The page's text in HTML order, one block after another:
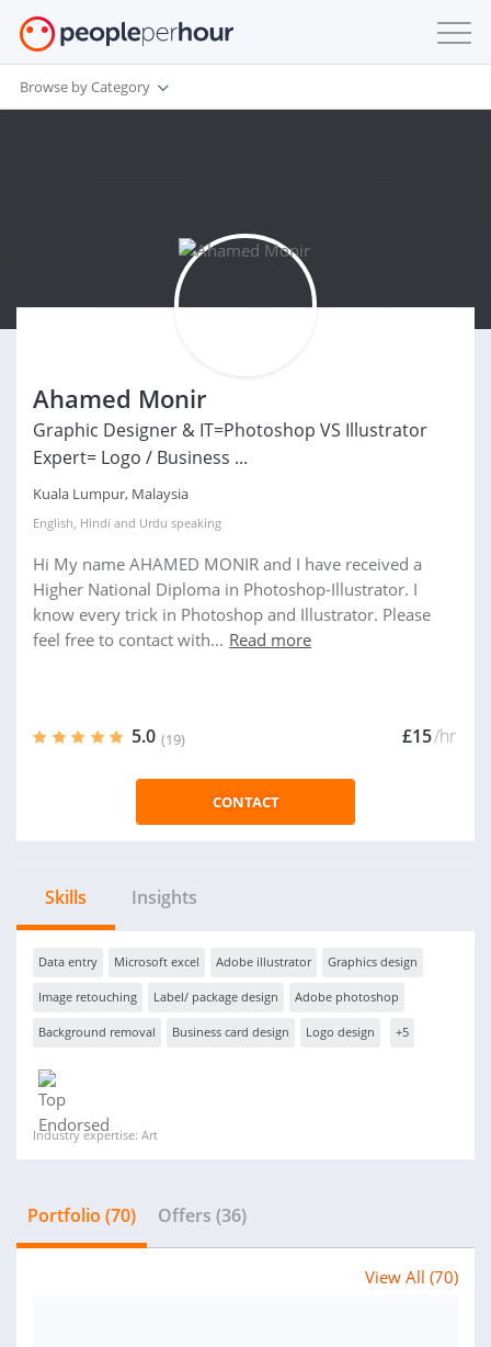
Browse by Category
Ahamed Monir
Graphic Designer & IT=Photoshop VS Illustrator
Expert= Logo / Business ...
Kuala Lumpur, Malaysia
English, Hindi and Urdu speaking
Hi My name AHAMED MONIR and I have received a
Higher National Diploma in Photoshop-Illustrator. I
know every trick in Photoshop and Illustrator. Please
feel free to contact with... Read more
5.0 (19) £15/hr
CONTACT
Skills Insights
Data entry Microsoft excel Adobe illustrator Graphics design
Image retouching Label/ package design Adobe photoshop
Background removal Business card design Logo design +5
Industry expertise: Art
Portfolio (70) Offers (36)
View All (70)